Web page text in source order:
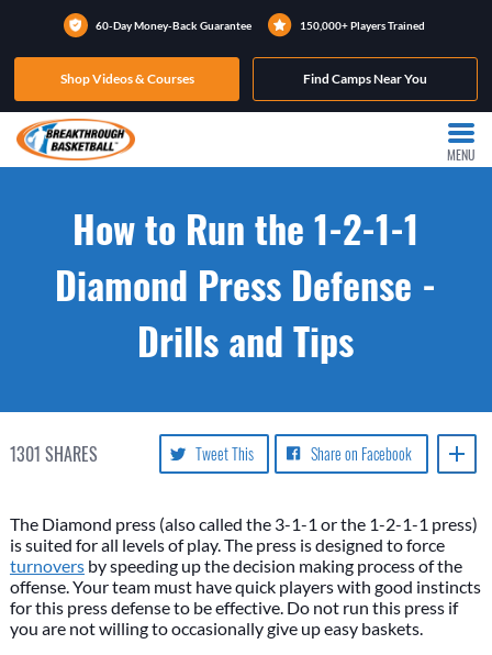
60-Day Money-Back Guarantee 150,000+ Players Trained
Shop Videos & Courses Find Camps Near You
MENU
How to Run the 1-2-1-1
Diamond Press Defense -
Drills and Tips
1301 SHARES Share on Facebook
Tweet This
The Diamond press (also called the 3-1-1 or the 1-2-1-1 press)
is suited for all levels of play. The press is designed to force
turnoversby speeding up the decision making process of the
offense. Your team must have quick players with good instincts
for this press defense to be effective. Do not run this press if
you are not willing to occasionally give up easy baskets.